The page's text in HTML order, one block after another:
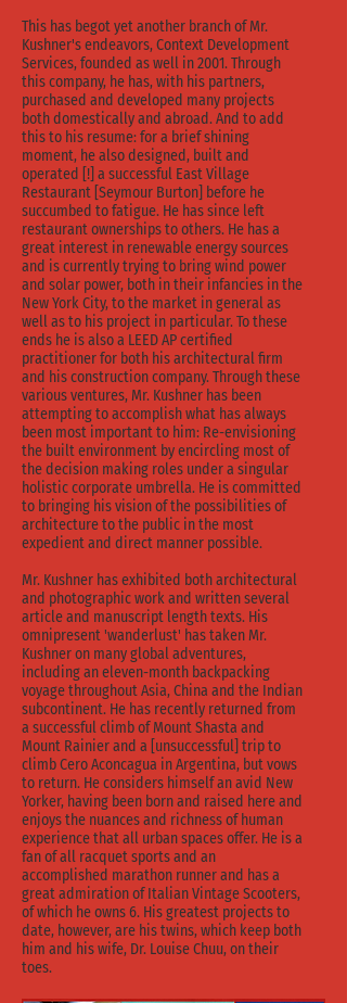
This has begot yet another branch of Mr.
Kushner's endeavors, Context Development
Services, founded as well in 2001. Through
this company, he has, with his partners,
purchased and developed many projects
both domestically and abroad. And to add
this to his resume: for a brief shining
moment, he also designed, built and
operated [!] a successful East Village
Restaurant [Seymour Burton] before he
succumbed to fatigue. He has since left
restaurant ownerships to others. He has a
great interest in renewable energy sources
and is currently trying to bring wind power
and solar power, both in their infancies in the
New York City, to the market in general as
well as to his project in particular. To these
ends he is also a LEED AP certified
practitioner for both his architectural firm
and his construction company. Through these
various ventures, Mr. Kushner has been
attempting to accomplish what has always
been most important to him: Re-envisioning
the built environment by encircling most of
the decision making roles under a singular
holistic corporate umbrella. He is committed
to bringing his vision of the possibilities of
architecture to the public in the most
expedient and direct manner possible.
Mr. Kushner has exhibited both architectural
and photographic work and written several
article and manuscript length texts. His
omnipresent 'wanderlust' has taken Mr.
Kushner on many global adventures,
including an eleven-month backpacking
voyage throughout Asia, China and the Indian
subcontinent. He has recently returned from
a successful climb of Mount Shasta and
Mount Rainier and a [unsuccessful] trip to
climb Cero Aconcagua in Argentina, but vows
to return. He considers himself an avid New
Yorker, having been born and raised here and
enjoys the nuances and richness of human
experience that all urban spaces offer. He is a
fan of all racquet sports and an
accomplished marathon runner and has a
great admiration of Italian Vintage Scooters,
of which he owns 6. His greatest projects to
date, however, are his twins, which keep both
him and his wife, Dr. Louise Chuu, on their
toes.